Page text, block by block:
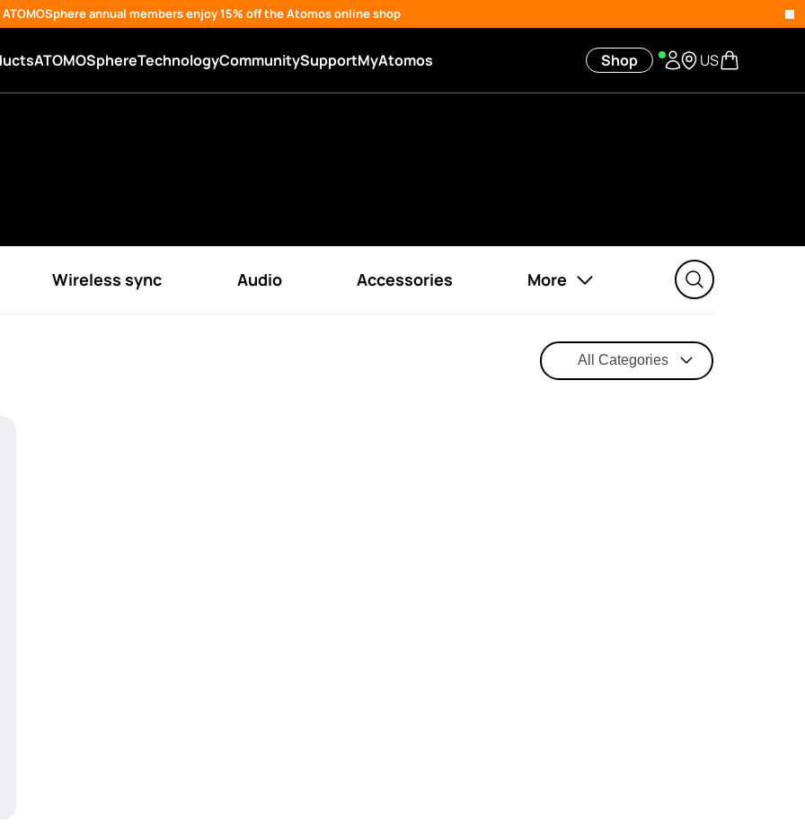
ATOMOSphere annual members enjoy 15% off the Atomos online shop
ATOMOSphereTechnologyCommunitySupportMyAtomos Shop US
Wireless sync Audio Accessories More
All Categories